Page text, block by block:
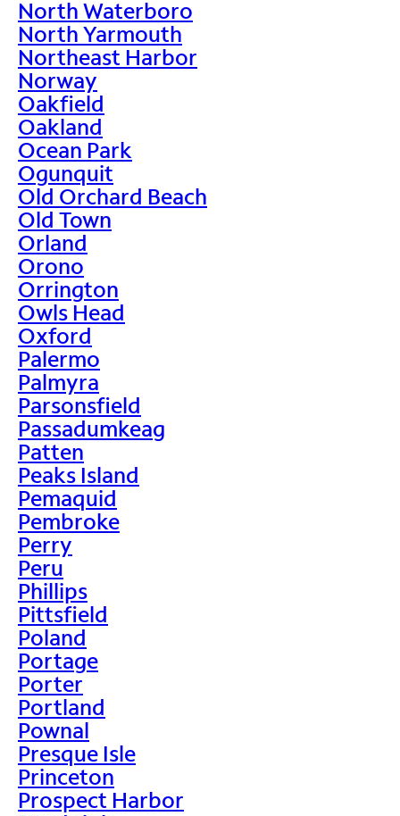
North Waterboro
North Yarmouth
Northeast Harbor
Norway
Oakfield
Oakland
Ocean Park
Ogunquit
Old Orchard Beach
Old Town
Orland
Orono
Orrington
Owls Head
Oxford
Palermo
Palmyra
Parsonsfield
Passadumkeag
Patten
Peaks Island
Pemaquid
Pembroke
Perry
Peru
Phillips
Pittsfield
Poland
Portage
Porter
Portland
Pownal
Presque Isle
Princeton
Prospect Harbor